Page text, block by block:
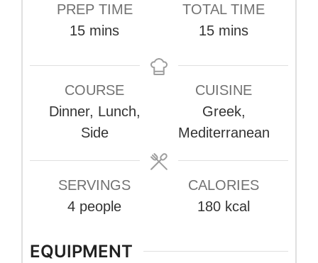
PREP TIME
15minutes
mins
TOTAL TIME
15minutes
mins
COURSE
Dinner, Lunch,
Side
CUISINE
Greek,
Mediterranean
SERVINGS
4 people
CALORIES
180 kcal
EQUIPMENT